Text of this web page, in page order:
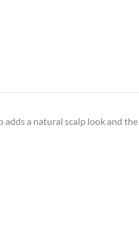
a natural scalp look and